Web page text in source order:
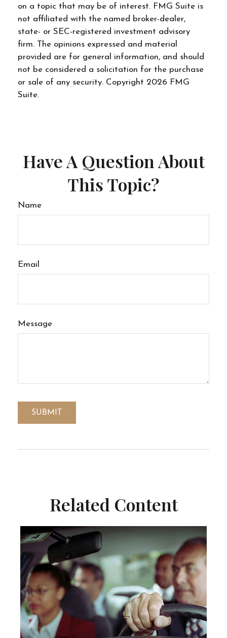
on a topic that may be of interest. FMG Suite is
not affiliated with the named broker-dealer,
state- or SEC-registered investment advisory
firm. The opinions expressed and material
provided are for general information, and should
not be considered a solicitation for the purchase
or sale of any security. Copyright 2026 FMG
Suite.
Have A Question About
This Topic?
Name
Email
Message
Related Content